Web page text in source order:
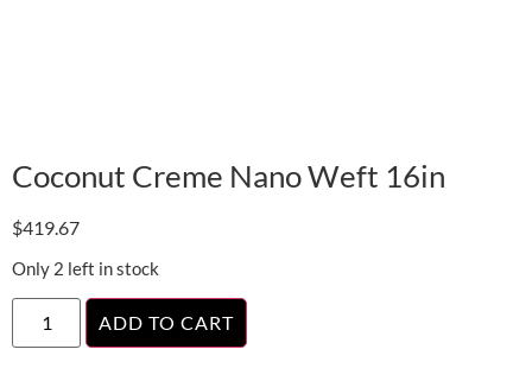
Coconut Creme Nano Weft 16in
$419.67
Only 2 left in stock
ADD TO CART